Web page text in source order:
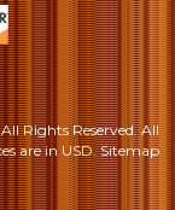
Rights Reserved.All
are in USD. Sitemap